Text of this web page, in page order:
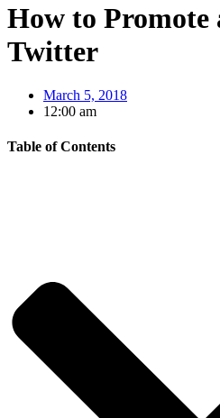
How to Promote
Twitter
March 5, 2018
12:00 am
Table of Contents